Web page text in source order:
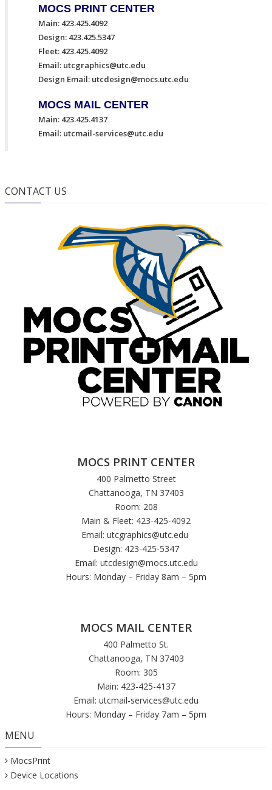
MOCS PRINT CENTER
Main: 423.425.4092
Design: 423.425.5347
Fleet: 423.425.4092
Email: utcgraphics@utc.edu
Design Email: utcdesign@mocs.utc.edu
MOCS MAIL CENTER
Main: 423.425.4137
Email: utcmail-services@utc.edu
CONTACT US
MOCS PRINT CENTER
400 Palmetto Street
Chattanooga, TN 37403
Room: 208
Main & Fleet: 423-425-4092
Email: utcgraphics@utc.edu
Design: 423-425-5347
Email: utcdesign@mocs.utc.edu
Hours: Monday – Friday 8am – 5pm
MOCS MAIL CENTER
400 Palmetto St.
Chattanooga, TN 37403
Room: 305
Main: 423-425-4137
Email: utcmail-services@utc.edu
Hours: Monday – Friday 7am – 5pm
MENU
MocsPrint
Device Locations